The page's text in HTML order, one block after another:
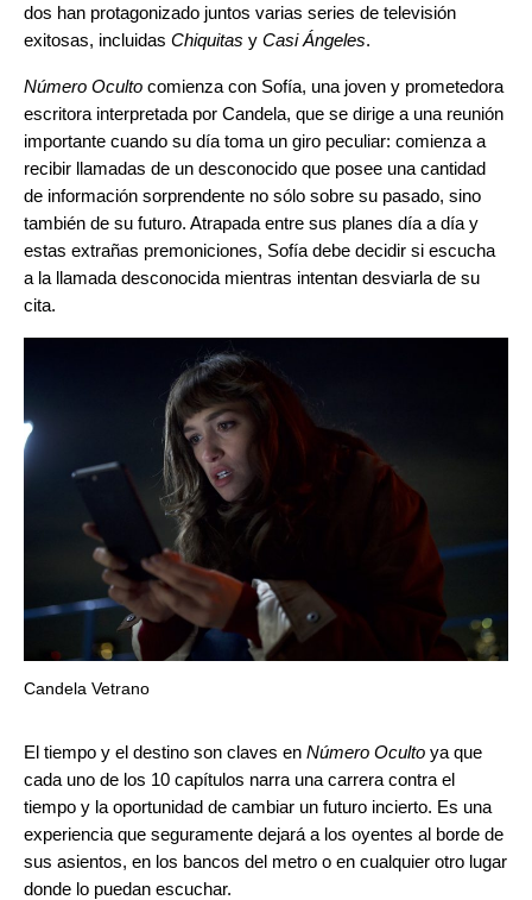
dos han protagonizado juntos varias series de televisión
exitosas, incluidas Chiquitas y Casi Ángeles.
Número Oculto comienza con Sofía, una joven y prometedora
escritora interpretada por Candela, que se dirige a una reunión
importante cuando su día toma un giro peculiar: comienza a
recibir llamadas de un desconocido que posee una cantidad
de información sorprendente no sólo sobre su pasado, sino
también de su futuro. Atrapada entre sus planes día a día y
estas extrañas premoniciones, Sofía debe decidir si escucha
a la llamada desconocida mientras intentan desviarla de su
cita.
Candela Vetrano
El tiempo y el destino son claves en Número Oculto ya que
cada uno de los 10 capítulos narra una carrera contra el
tiempo y la oportunidad de cambiar un futuro incierto. Es una
experiencia que seguramente dejará a los oyentes al borde de
sus asientos, en los bancos del metro o en cualquier otro lugar
donde lo puedan escuchar.